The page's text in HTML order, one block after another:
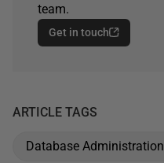
team.
Get in touch
ARTICLE TAGS
Database Administration